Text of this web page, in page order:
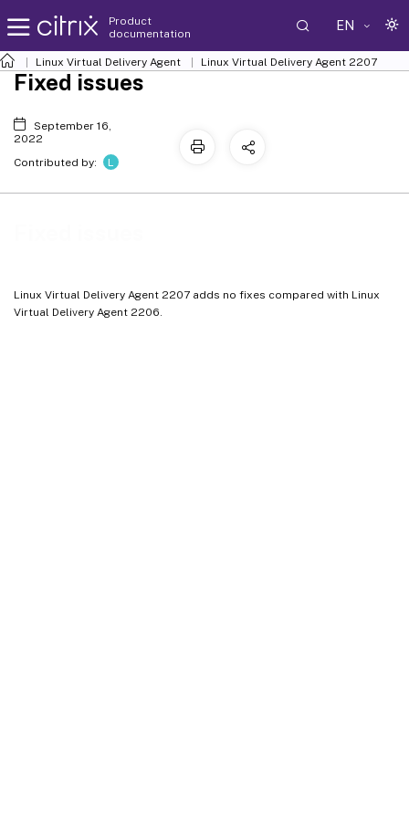
Product
documentation
EN
Linux Virtual Delivery Agent Linux Virtual Delivery Agent 2207
Linux Virtual Delivery Agent 2207 adds no fixes compared with Linux
Virtual Delivery Agent 2206.
Fixed issues
September 16,
2022
Contributed by:
L